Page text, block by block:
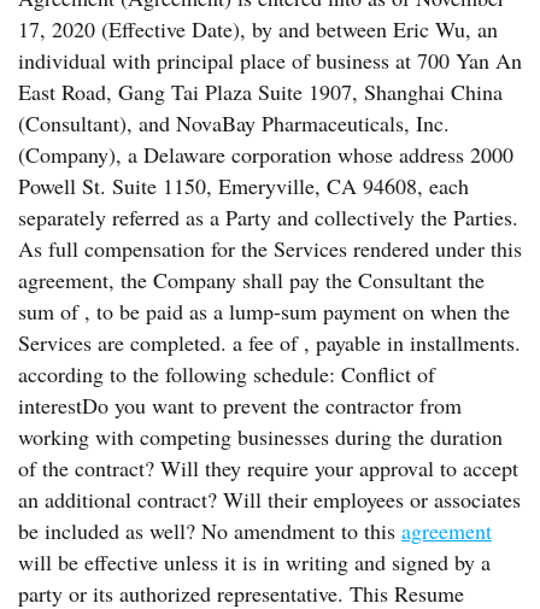
17, 2020 (Effective Date), by and between Eric Wu, an
individual with principal place of business at 700 Yan An
East Road, Gang Tai Plaza Suite 1907, Shanghai China
(Consultant), and NovaBay Pharmaceuticals, Inc.
(Company), a Delaware corporation whose address 2000
Powell St. Suite 1150, Emeryville, CA 94608, each
separately referred as a Party and collectively the Parties.
As full compensation for the Services rendered under this
agreement, the Company shall pay the Consultant the
sum of , to be paid as a lump-sum payment on when the
Services are completed. a fee of , payable in installments.
according to the following schedule: Conflict of
interestDo you want to prevent the contractor from
working with competing businesses during the duration
of the contract? Will they require your approval to accept
an additional contract? Will their employees or associates
be included as well? No amendment to this agreement
will be effective unless it is in writing and signed by a
party or its authorized representative. This Resume